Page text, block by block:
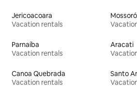
Jericoacoara
Vacation rentals
Mossoró
Parnaíba
Vacation rentals
Aracati
Canoa Quebrada
Vacation rentals
Santo